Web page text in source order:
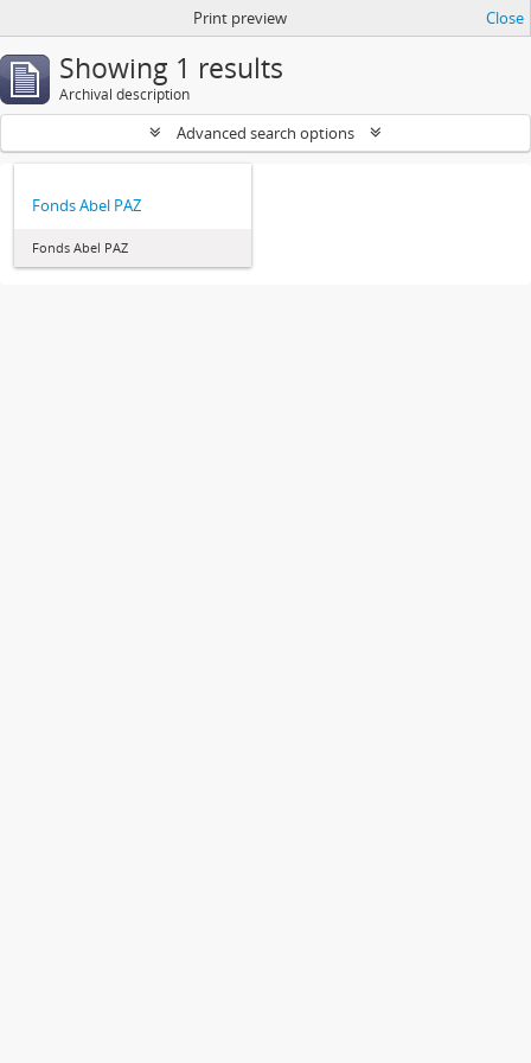
Print preview Close
Showing 1 results
Archival description
Advanced search options
Fonds Abel PAZ
Fonds Abel PAZ